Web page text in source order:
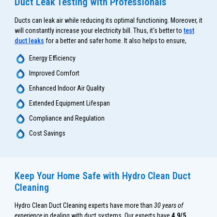
Ducts can leak air while reducing its optimal functioning. Moreover, it
will constantly increase your electricity bill. Thus, it's better to test
duct leaks for a better and safer home. It also helps to ensure,
Energy Efficiency
Improved Comfort
Enhanced Indoor Air Quality
Extended Equipment Lifespan
Compliance and Regulation
Cost Savings
Keep Your Home Safe with Hydro Clean Duct
Cleaning
Hydro Clean Duct Cleaning experts have more than 30 years of
experiencein dealing with duct systems. Our experts have 4.9/5